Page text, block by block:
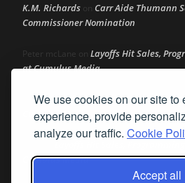
We use cookies on our site to
experience, provide
analyze our traffic. Cookie
Accept all
K.M. Richards on Carr Aide Thumann
Commissioner Nomination
Peter mcLane on Layoffs Hit Sales,
at Cumulus Media
Donon Layoffs Hit Sales,
Cumulus Media
Layoffs Hit Sales,
Cumulus Media